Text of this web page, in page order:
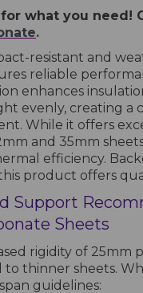
what you need!
.
resistant and
reliable
enhances
evenly, creating a
While it offers
and 35mm
efficiency.
product offers
Support
Sheets
rigidity of 25mm
to thinner sheets.
guidelines: